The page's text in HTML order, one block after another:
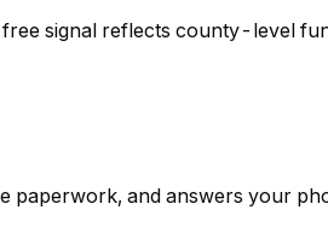
signal reflects county-level
and answers your